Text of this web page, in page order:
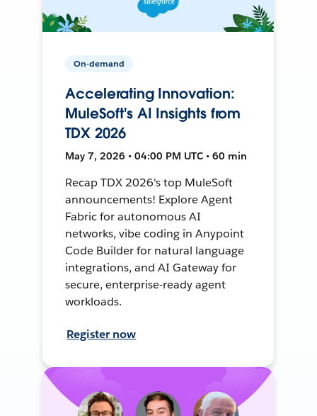
On-demand
Accelerating Innovation:
MuleSoft's AI Insights from
TDX 2026
May 7, 2026 • 04:00 PM UTC • 60 min
Recap TDX 2026's top MuleSoft
announcements! Explore Agent
Fabric for autonomous AI
networks, vibe coding in Anypoint
Code Builder for natural language
integrations, and AI Gateway for
secure, enterprise-ready agent
workloads.
Register now